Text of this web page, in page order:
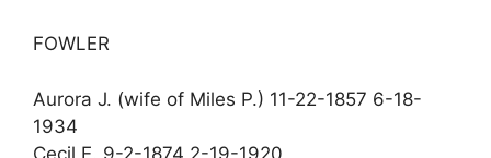
FOWLER
Aurora J. (wife of Miles P.) 11-22-1857 6-18-
1934
Cecil E. 9-2-1874 2-19-1920